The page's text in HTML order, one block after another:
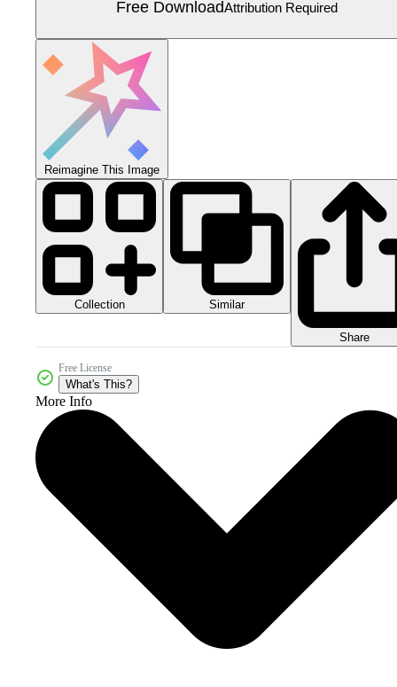
Free DownloadAttribution Required
Reimagine This Image
Collection Similar
Share
Free License
What's This?
More Info